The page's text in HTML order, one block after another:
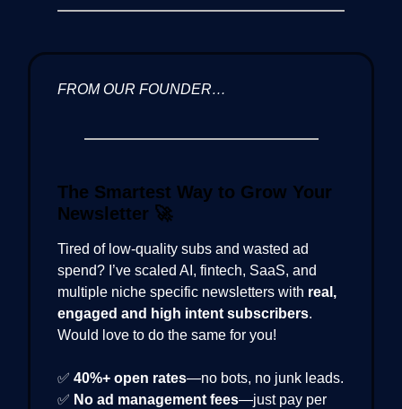
FROM OUR FOUNDER…
The Smartest Way to Grow Your
Newsletter 🚀
Tired of low-quality subs and wasted ad
spend? I’ve scaled AI, fintech, SaaS, and
multiple niche specific newsletters with real,
engaged and high intent subscribers.
Would love to do the same for you!
✅ 40%+ open rates—no bots, no junk leads.
✅ No ad management fees—just pay per